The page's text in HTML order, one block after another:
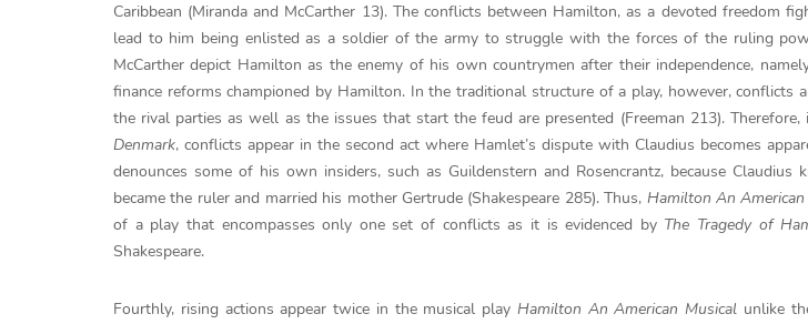
Caribbean (Miranda and McCarther 13). The conflicts between Hamilton, as a devoted freedom
lead to him being enlisted as a soldier of the army to struggle with the forces of the ruling
McCarther depict Hamilton as the enemy of his own countrymen after their independence,
finance reforms championed by Hamilton. In the traditional structure of a play, however, conflicts
the rival parties as well as the issues that start the feud are presented (Freeman 213). Therefore,
Denmark, conflicts appear in the second act where Hamlet’s dispute with Claudius becomes
denounces some of his own insiders, such as Guildenstern and Rosencrantz, because
became the ruler and married his mother Gertrude (Shakespeare 285). Thus, Hamilton An
of a play that encompasses only one set of conflicts as it is evidenced by The Tragedy of
Shakespeare.
Fourthly, rising actions appear twice in the musical play Hamilton An American Musical unlike